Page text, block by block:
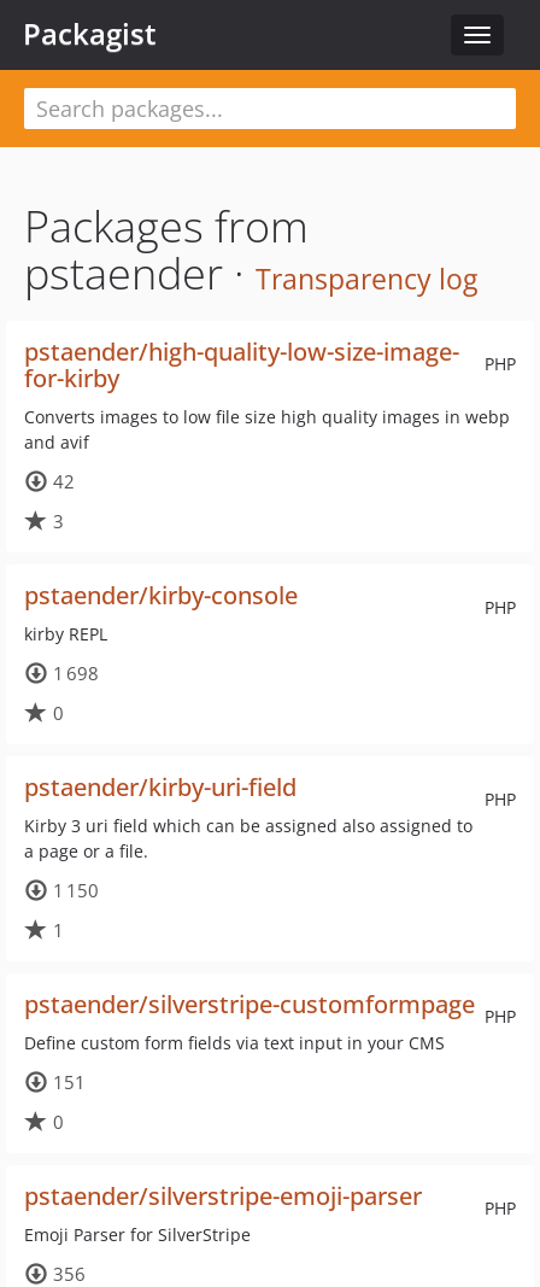
Toggle
Packagist
Packages from
pstaender · Transparency log
PHP
pstaender/high-quality-low-size-image-
for-kirby
Converts images to low file size high quality images in webp
and avif
42
3
PHP
pstaender/kirby-console
kirby REPL
1 698
0
PHP
pstaender/kirby-uri-field
Kirby 3 uri field which can be assigned also assigned to
a page or a file.
1 150
1
PHP
pstaender/silverstripe-customformpage
Define custom form fields via text input in your CMS
151
0
PHP
pstaender/silverstripe-emoji-parser
Emoji Parser for SilverStripe
356